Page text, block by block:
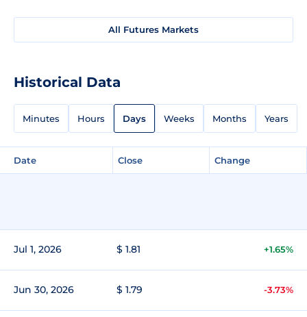
All Futures Markets
Historical Data
Minutes Hours Days Weeks Months Years
Date Close Change
Jul 1, 2026 $ 1.81 +1.65%
Jun 30, 2026 $ 1.79 -3.73%